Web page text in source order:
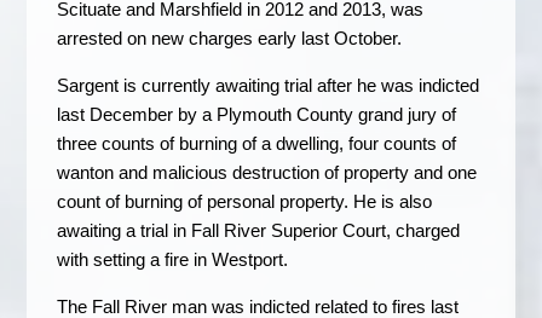
Scituate and Marshfield in 2012 and 2013, was
arrested on new charges early last October.
Sargent is currently awaiting trial after he was indicted
last December by a Plymouth County grand jury of
three counts of burning of a dwelling, four counts of
wanton and malicious destruction of property and one
count of burning of personal property. He is also
awaiting a trial in Fall River Superior Court, charged
with setting a fire in Westport.
The Fall River man was indicted related to fires last